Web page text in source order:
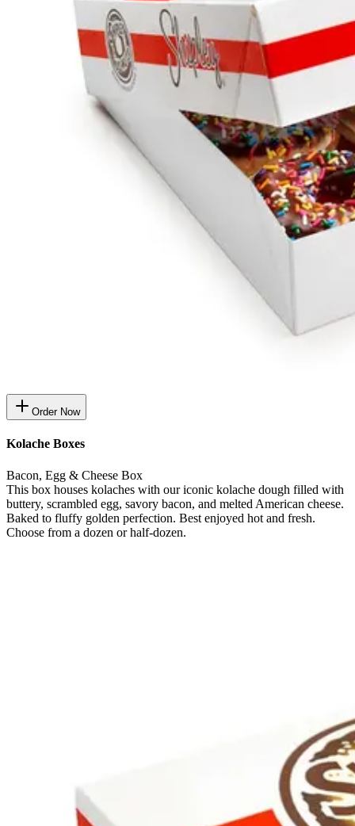
Order Now
Kolache Boxes
Bacon, Egg & Cheese Box
This box houses kolaches with our iconic kolache dough filled with
buttery, scrambled egg, savory bacon, and melted American cheese.
Baked to fluffy golden perfection. Best enjoyed hot and fresh.
Choose from a dozen or half-dozen.